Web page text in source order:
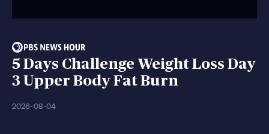
5 Days Challenge Weight Loss Day
3 Upper Body Fat Burn
2026-08-04